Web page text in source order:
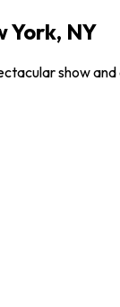
York, NY
show